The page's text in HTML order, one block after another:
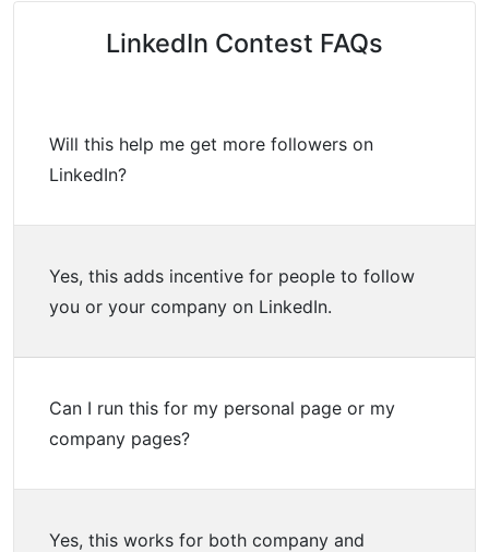
LinkedIn Contest FAQs
Will this help me get more followers on
LinkedIn?
Yes, this adds incentive for people to follow
you or your company on LinkedIn.
Can I run this for my personal page or my
company pages?
Yes, this works for both company and